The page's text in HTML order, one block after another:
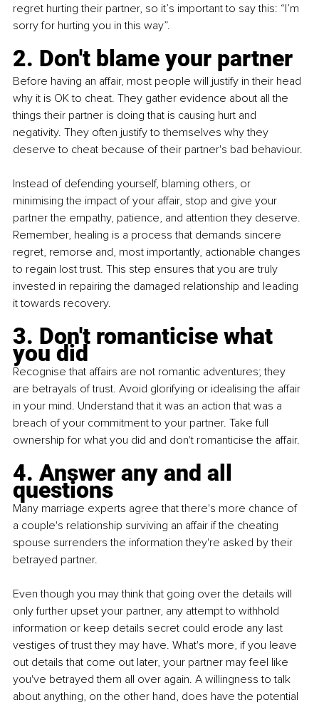
regret hurting their partner, so it’s important to say this: “I’m
sorry for hurting you in this way”.
2. Don't blame your partner
Before having an affair, most people will justify in their head
why it is OK to cheat. They gather evidence about all the
things their partner is doing that is causing hurt and
negativity. They often justify to themselves why they
deserve to cheat because of their partner's bad behaviour.
Instead of defending yourself, blaming others, or
minimising the impact of your affair, stop and give your
partner the empathy, patience, and attention they deserve.
Remember, healing is a process that demands sincere
regret, remorse and, most importantly, actionable changes
to regain lost trust. This step ensures that you are truly
invested in repairing the damaged relationship and leading
it towards recovery.
3. Don't romanticise what
you did
Recognise that affairs are not romantic adventures; they
are betrayals of trust. Avoid glorifying or idealising the affair
in your mind. Understand that it was an action that was a
breach of your commitment to your partner. Take full
ownership for what you did and don't romanticise the affair.
4. Answer any and all
questions
Many marriage experts agree that there's more chance of
a couple's relationship surviving an affair if the cheating
spouse surrenders the information they're asked by their
betrayed partner.
Even though you may think that going over the details will
only further upset your partner, any attempt to withhold
information or keep details secret could erode any last
vestiges of trust they may have. What's more, if you leave
out details that come out later, your partner may feel like
you've betrayed them all over again. A willingness to talk
about anything, on the other hand, does have the potential